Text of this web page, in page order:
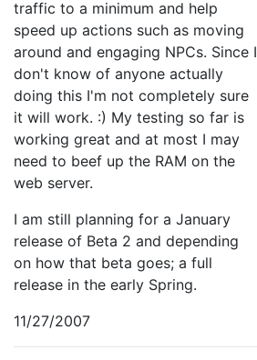
traffic to a minimum and help
speed up actions such as moving
around and engaging NPCs. Since I
don't know of anyone actually
doing this I'm not completely sure
it will work. :) My testing so far is
working great and at most I may
need to beef up the RAM on the
web server.
I am still planning for a January
release of Beta 2 and depending
on how that beta goes; a full
release in the early Spring.
11/27/2007